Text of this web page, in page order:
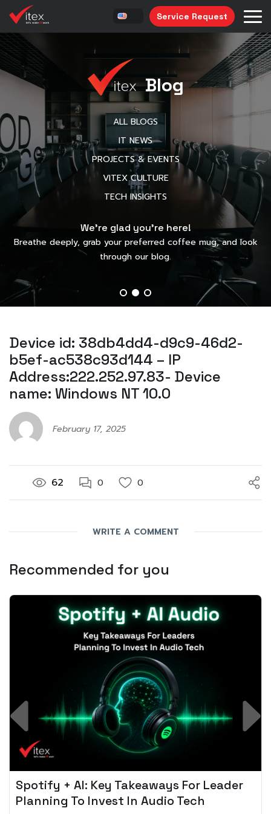
Service Request
Blog
ALL BLOGS
IT NEWS
PROJECTS & EVENTS
VITEX CULTURE
TECH INSIGHTS
We’re glad you’re here!
Breathe deeply, grab your preferred coffee mug, and look
through our blog.
Device id: 38db4dd4-d9c9-46d2-
b5ef-ac538c93d144 – IP
Address:222.252.97.83- Device
name: Windows NT 10.0
February 17, 2025
62 0 0
WRITE A COMMENT
Recommended for you
Spotify + AI: Key Takeaways For Leader
Planning To Invest In Audio Tech